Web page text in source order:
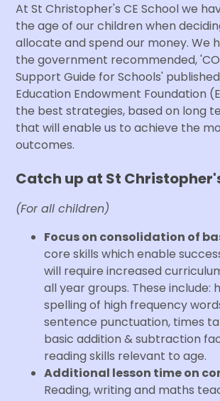
At St Christopher's CE School we
the age of our children when
allocate and spend our money. We
the government recommended,
Support Guide for Schools'
Education Endowment Foundation
the best strategies, based on long
that will enable us to achieve the
outcomes.
Catch up at St
(For all children)
Focus on consolidation of
core skills which enable
will require increased
all year groups. These include:
spelling of high frequency
sentence punctuation, times
basic addition & subtraction
reading skills relevant to age.
Additional lesson time on
Reading, writing and maths